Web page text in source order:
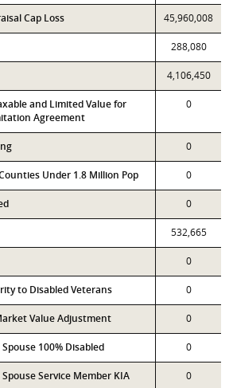
Cap Loss 45,960,008
288,080
4,106,450
and Limited Value for
Agreement
0
0
Under 1.8 Million Pop 0
0
532,665
0
to Disabled Veterans 0
Value Adjustment 0
100% Disabled 0
Service Member KIA 0